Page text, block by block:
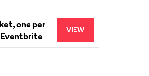
one per
VIEW